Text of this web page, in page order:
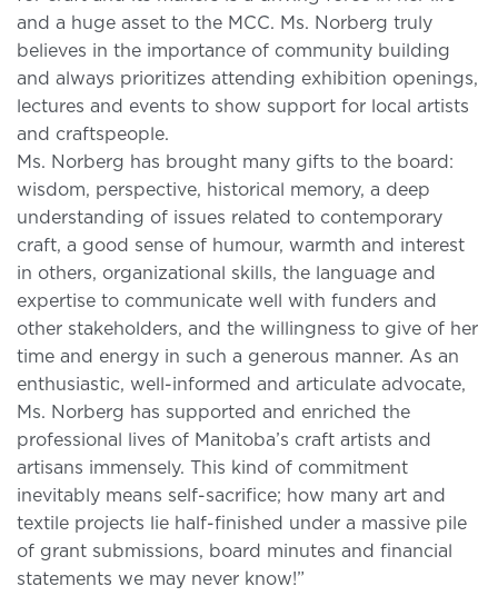
and a huge asset to the MCC. Ms. Norberg truly
believes in the importance of community building
and always prioritizes attending exhibition openings,
lectures and events to show support for local artists
and craftspeople.
Ms. Norberg has brought many gifts to the board:
wisdom, perspective, historical memory, a deep
understanding of issues related to contemporary
craft, a good sense of humour, warmth and interest
in others, organizational skills, the language and
expertise to communicate well with funders and
other stakeholders, and the willingness to give of her
time and energy in such a generous manner. As an
enthusiastic, well-informed and articulate advocate,
Ms. Norberg has supported and enriched the
professional lives of Manitoba’s craft artists and
artisans immensely. This kind of commitment
inevitably means self-sacrifice; how many art and
textile projects lie half-finished under a massive pile
of grant submissions, board minutes and financial
statements we may never know!”